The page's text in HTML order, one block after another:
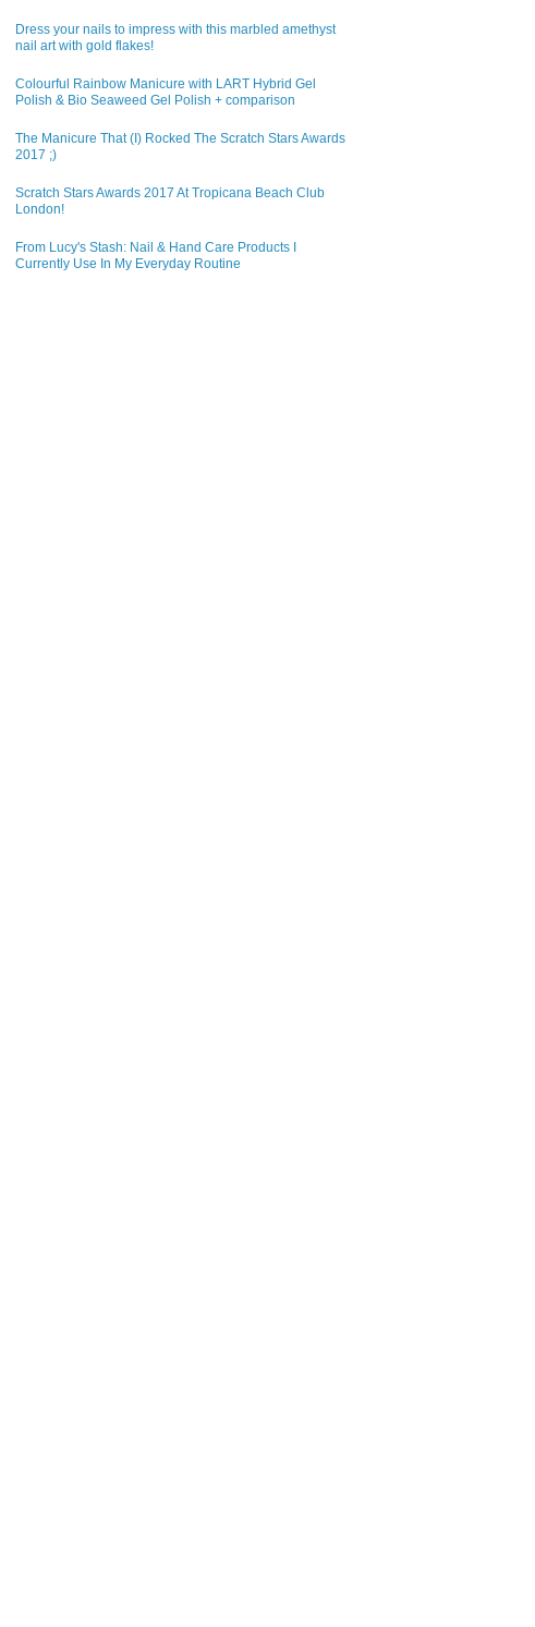
Dress your nails to impress with this marbled amethyst
nail art with gold flakes!
Colourful Rainbow Manicure with LART Hybrid Gel
Polish & Bio Seaweed Gel Polish + comparison
The Manicure That (I) Rocked The Scratch Stars Awards
2017 ;)
Scratch Stars Awards 2017 At Tropicana Beach Club
London!
From Lucy's Stash: Nail & Hand Care Products I
Currently Use In My Everyday Routine